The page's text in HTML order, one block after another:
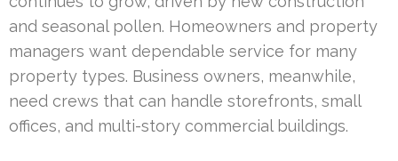
and seasonal pollen. Homeowners and property
managers want dependable service for many
property types. Business owners, meanwhile,
need crews that can handle storefronts, small
offices, and multi-story commercial buildings.